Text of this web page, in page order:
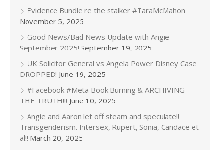
Evidence Bundle re the stalker #TaraMcMahon
November 5, 2025
Good News/Bad News Update with Angie
September 2025! September 19, 2025
UK Solicitor General vs Angela Power Disney Case
DROPPED! June 19, 2025
#Facebook #Meta Book Burning & ARCHIVING
THE TRUTH!!! June 10, 2025
Angie and Aaron let off steam and speculate!!
Transgenderism. Intersex, Rupert, Sonia, Candace et
al!! March 20, 2025